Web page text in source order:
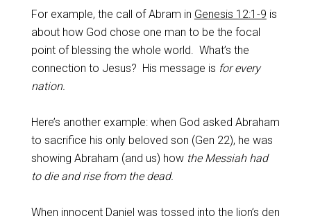
For example, the call of Abram in Genesis 12:1-9 is
about how God chose one man to be the focal
point of blessing the whole world. What’s the
connection to Jesus? His message is for every
nation.
Here’s another example: when God asked Abraham
to sacrifice his only beloved son (Gen 22), he was
showing Abraham (and us) how the Messiah had
to die and rise from the dead.
When innocent Daniel was tossed into the lion’s den